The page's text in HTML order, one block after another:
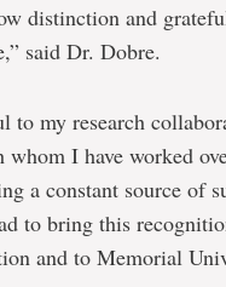
distinction and
said Dr. Dobre.
to my research
whom I have worked
a constant source of
to bring this
and to Memorial